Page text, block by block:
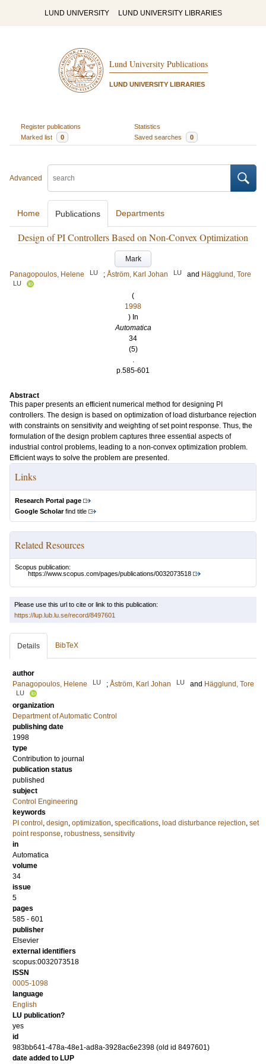
LUND UNIVERSITY LUND UNIVERSITY LIBRARIES
Lund University Publications
LUND UNIVERSITY LIBRARIES
Register publications
Statistics
Marked list
0 Saved searches 0
Advanced
Home Publications Departments
Design of PI Controllers Based on Non-Convex Optimization
Mark
Panagopoulos, Helene
LU ; Åström, Karl Johan LU and Hägglund, Tore
LU
(
1998
) In
Automatica
34
(5)
.
p.585-601
Abstract
This paper presents an efficient numerical method for designing PI
controllers. The design is based on optimization of load disturbance rejection
with constraints on sensitivity and weighting of set point response. Thus, the
formulation of the design problem captures three essential aspects of
industrial control problems, leading to a non-convex optimization problem.
Efficient ways to solve the problem are presented.
Links
Research Portal page
Google Scholarfind title
Related Resources
Scopus publication:
https://www.scopus.com/pages/publications/0032073518
Please use this url to cite or link to this publication:
https://lup.lub.lu.se/record/8497601
Details BibTeX
author
Panagopoulos, Helene
LU ; Åström, Karl Johan LU and Hägglund, Tore
LU
organization
Department of Automatic Control
publishing date
1998
type
Contribution to journal
publication status
published
subject
Control Engineering
keywords
PI control , design, optimization, specifications, load disturbance rejection, set
point response, robustness, sensitivity
in
Automatica
volume
34
issue
5
pages
585 - 601
publisher
Elsevier
external identifiers
scopus:0032073518
ISSN
0005-1098
language
English
LU publication?
yes
id
983bb641-478a-48e1-ad8a-3928ac6e2398 (old id 8497601)
date added to LUP